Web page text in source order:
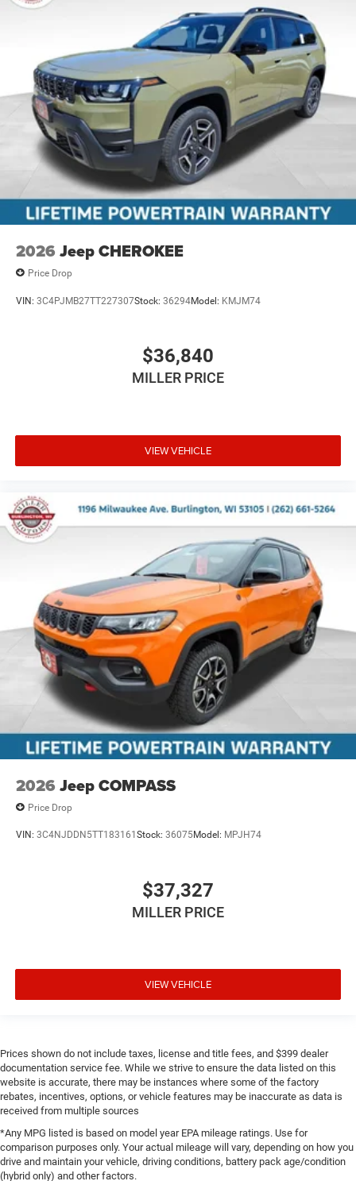
2026 Jeep CHEROKEE
Price Drop
VIN: 3C4PJMB27TT227307Stock: 36294Model: KMJM74
$36,840
MILLER PRICE
VIEW VEHICLE
2026 Jeep COMPASS
Price Drop
VIN: 3C4NJDDN5TT183161 Stock: 36075Model: MPJH74
$37,327
MILLER PRICE
VIEW VEHICLE
Prices shown do not include taxes, license and title fees, and $399 dealer
documentation service fee. While we strive to ensure the data listed on this
website is accurate, there may be instances where some of the factory
rebates, incentives, options, or vehicle features may be inaccurate as data is
received from multiple sources
*Any MPG listed is based on model year EPA mileage ratings. Use for
comparison purposes only. Your actual mileage will vary, depending on how you
drive and maintain your vehicle, driving conditions, battery pack age/condition
(hybrid only) and other factors.